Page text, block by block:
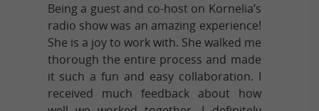
Being a guest and co-host on Kornelia’s
radio show was an amazing experience!
She is a joy to work with. She walked me
thorough the entire process and made
it such a fun and easy collaboration. I
received much feedback about how